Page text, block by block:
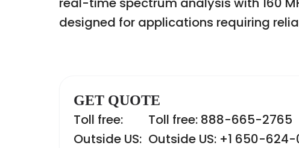
designed for applications requiring
GET QUOTE
Toll free:
Toll free: 888-665-2765
Outside US: Outside US: +1 650-